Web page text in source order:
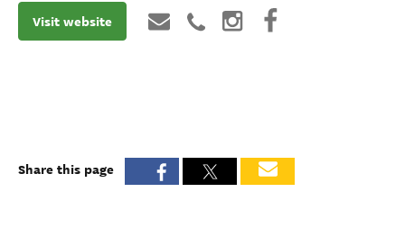
Visit website
Share this page